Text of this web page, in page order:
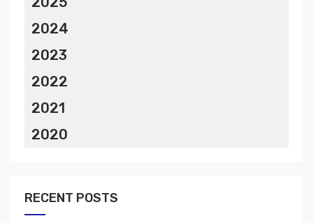
2024
2023
2022
2021
2020
RECENT POSTS